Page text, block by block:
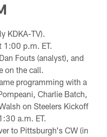
KDKA-TV).
1:00 p.m. ET.
Fouts (analyst), and
on the call.
programming with a
Charlie Batch,
on Steelers Kickoff
a.m. ET.
to Pittsburgh's CW (in